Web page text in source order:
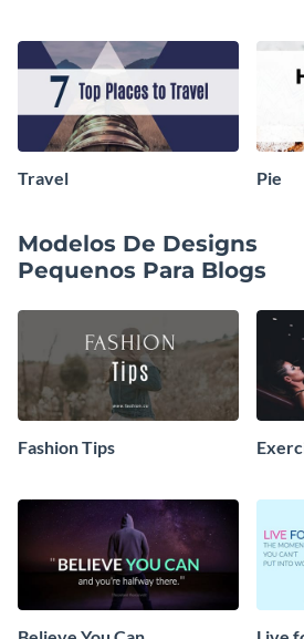
Travel Pie
Modelos De Designs
Pequenos Para Blogs
Fashion Tips